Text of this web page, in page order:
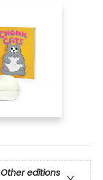
Other editions